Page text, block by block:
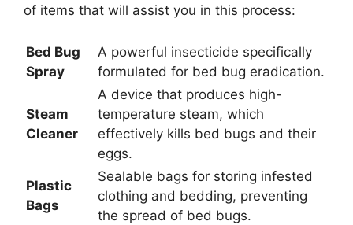
of items that will assist you in this process:
Bed Bug
Spray
A powerful insecticide specifically
formulated for bed bug eradication.
Steam
Cleaner
A device that produces high-
temperature steam, which
effectively kills bed bugs and their
eggs.
Plastic
Bags
Sealable bags for storing infested
clothing and bedding, preventing
the spread of bed bugs.